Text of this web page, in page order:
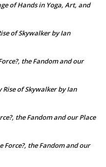
of Hands in Yoga, Art, and
of Skywalker by Ian
the Fandom and our
Rise of Skywalker by Ian
the Fandom and our Place
Force?, the Fandom and our